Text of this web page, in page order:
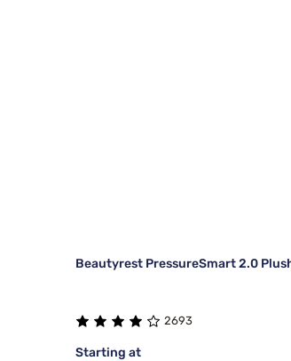
Beautyrest PressureSmart 2.0
2693
Starting at